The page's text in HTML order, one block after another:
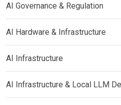
AI Governance & Regulation
AI Hardware & Infrastructure
AI Infrastructure
AI Infrastructure & Local LLM